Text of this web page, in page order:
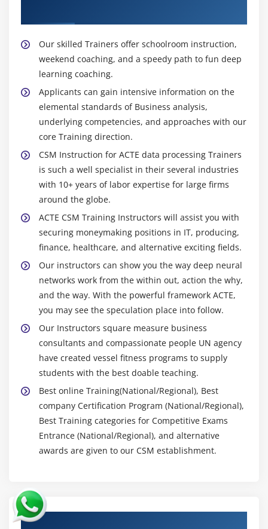
Our skilled Trainers offer schoolroom instruction,
weekend coaching, and a speedy path to fun deep
learning coaching.
Applicants can gain intensive information on the
elemental standards of Business analysis,
underlying competencies, and approaches with our
core Training direction.
CSM Instruction for ACTE data processing Trainers
is such a well specialist in their several industries
with 10+ years of labor expertise for large firms
around the globe.
ACTE CSM Training Instructors will assist you with
securing moneymaking positions in IT, producing,
finance, healthcare, and alternative exciting fields.
Our instructors can show you the way deep neural
networks work from the within out, action the why,
and the way. With the powerful framework ACTE,
you may see the speculation place into follow.
Our Instructors square measure business
consultants and compassionate people UN agency
have created vessel fitness programs to supply
students with the best doable teaching.
Best online Training(National/Regional), Best
company Certification Program (National/Regional),
Best Training categories for Competitive Exams
Entrance (National/Regional), and alternative
awards are given to our CSM establishment.
Authorized Partners